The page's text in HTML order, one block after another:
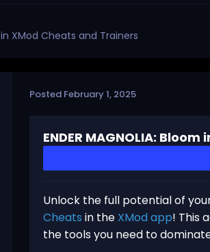
in XMod Cheats and Trainers
Posted February 1, 2025
ENDER MAGNOLIA:
Unlock the full potential of
Cheats in the XMod app! This
the tools you need to